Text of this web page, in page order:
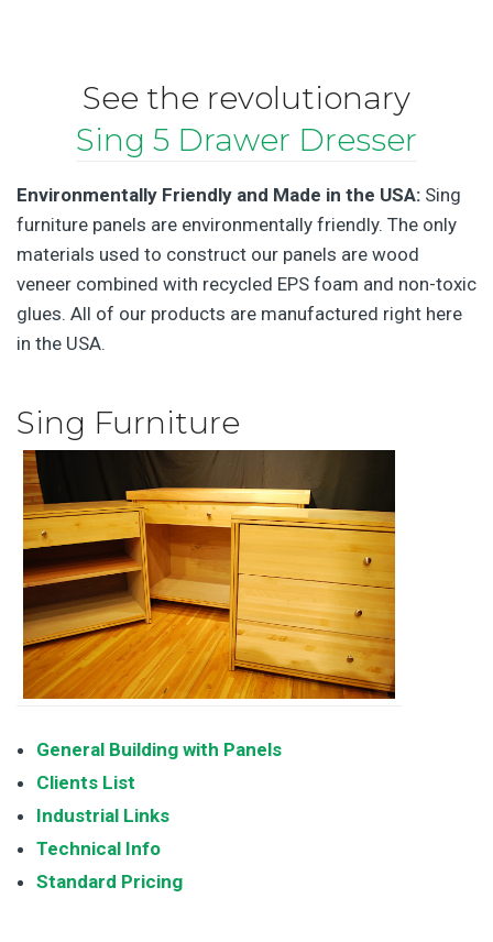
See the revolutionary
Sing 5 Drawer Dresser
Environmentally Friendly and Made in the USA: Sing
furniture panels are environmentally friendly. The only
materials used to construct our panels are wood
veneer combined with recycled EPS foam and non-toxic
glues. All of our products are manufactured right here
in the USA.
Sing Furniture
General Building with Panels
Clients List
Industrial Links
Technical Info
Standard Pricing